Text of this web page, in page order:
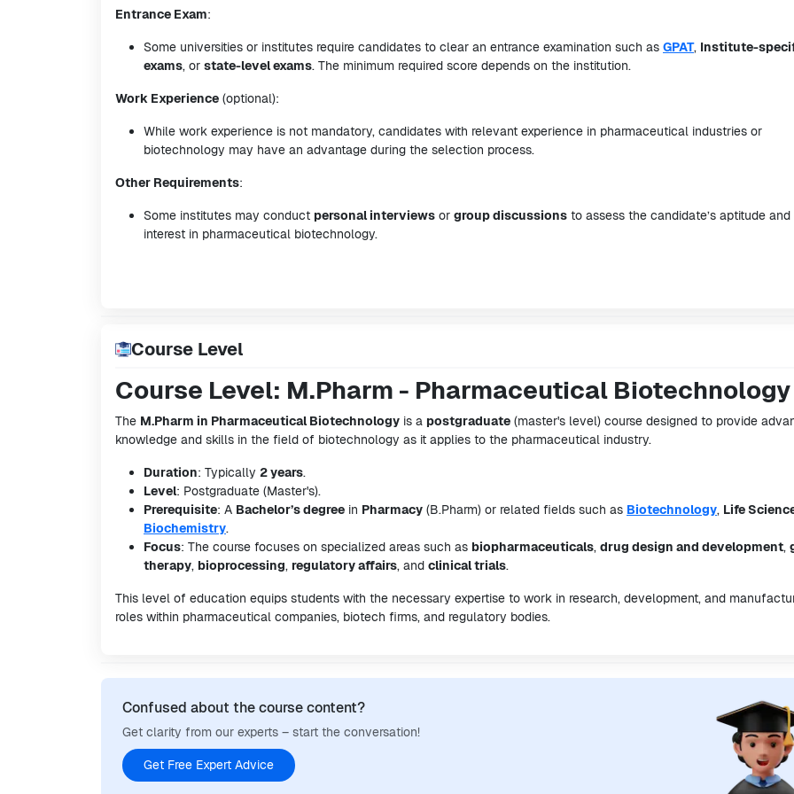
Entrance Exam:
Some universities or institutes require candidates to clear an entrance examination such as GPAT, Institute-
exams, or state-level exams. The minimum required score depends on the institution.
Work Experience (optional):
While work experience is not mandatory, candidates with relevant experience in pharmaceutical industries or
biotechnology may have an advantage during the selection process.
Other Requirements:
Some institutes may conduct personal interviews or group discussions to assess the candidate’s aptitude and
interest in pharmaceutical biotechnology.
Course Level
Course Level: M.Pharm - Pharmaceutical Biotechnology
The M.Pharm in Pharmaceutical Biotechnology is a postgraduate (master's level) course designed to provide
knowledge and skills in the field of biotechnology as it applies to the pharmaceutical industry.
Duration: Typically 2 years.
Level: Postgraduate (Master's).
Prerequisite: A Bachelor’s degree in Pharmacy (B.Pharm) or related fields such as Biotechnology, Life
Biochemistry.
Focus: The course focuses on specialized areas such as biopharmaceuticals, drug design and development,
therapy, bioprocessing, regulatory affairs, and clinical trials.
This level of education equips students with the necessary expertise to work in research, development, and
roles within pharmaceutical companies, biotech firms, and regulatory bodies.
Confused about the course content?
Get clarity from our experts – start the conversation!
Get Free Expert Advice